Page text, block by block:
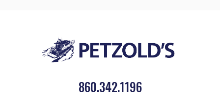
860.342.1196